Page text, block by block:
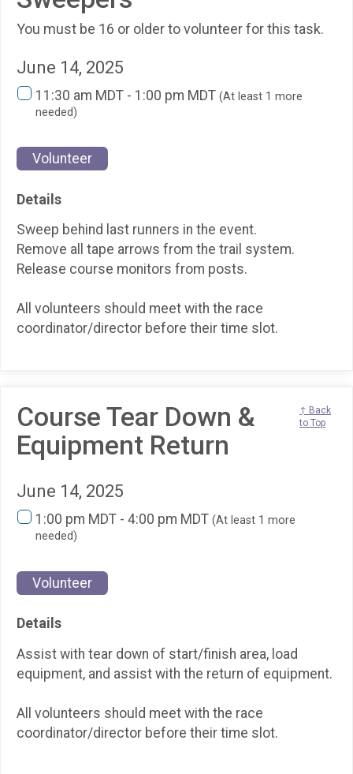
You must be 16 or older to volunteer for this task.
June 14, 2025
11:30 am MDT - 1:00 pm MDT (At least 1 more
needed)
Volunteer
Details
Sweep behind last runners in the event.
Remove all tape arrows from the trail system.
Release course monitors from posts.
All volunteers should meet with the race
coordinator/director before their time slot.
Course Tear Down &
Equipment Return
↑ Back
to Top
June 14, 2025
1:00 pm MDT - 4:00 pm MDT (At least 1 more
needed)
Volunteer
Details
Assist with tear down of start/finish area, load
equipment, and assist with the return of equipment.
All volunteers should meet with the race
coordinator/director before their time slot.